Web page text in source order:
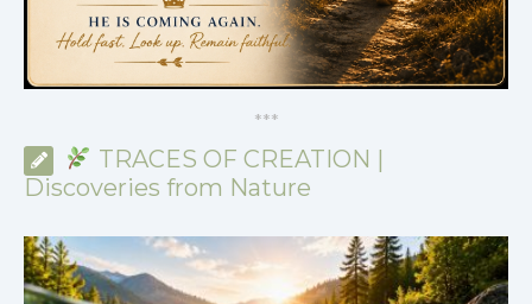
***
TRACES OF CREATION |
Discoveries from Nature